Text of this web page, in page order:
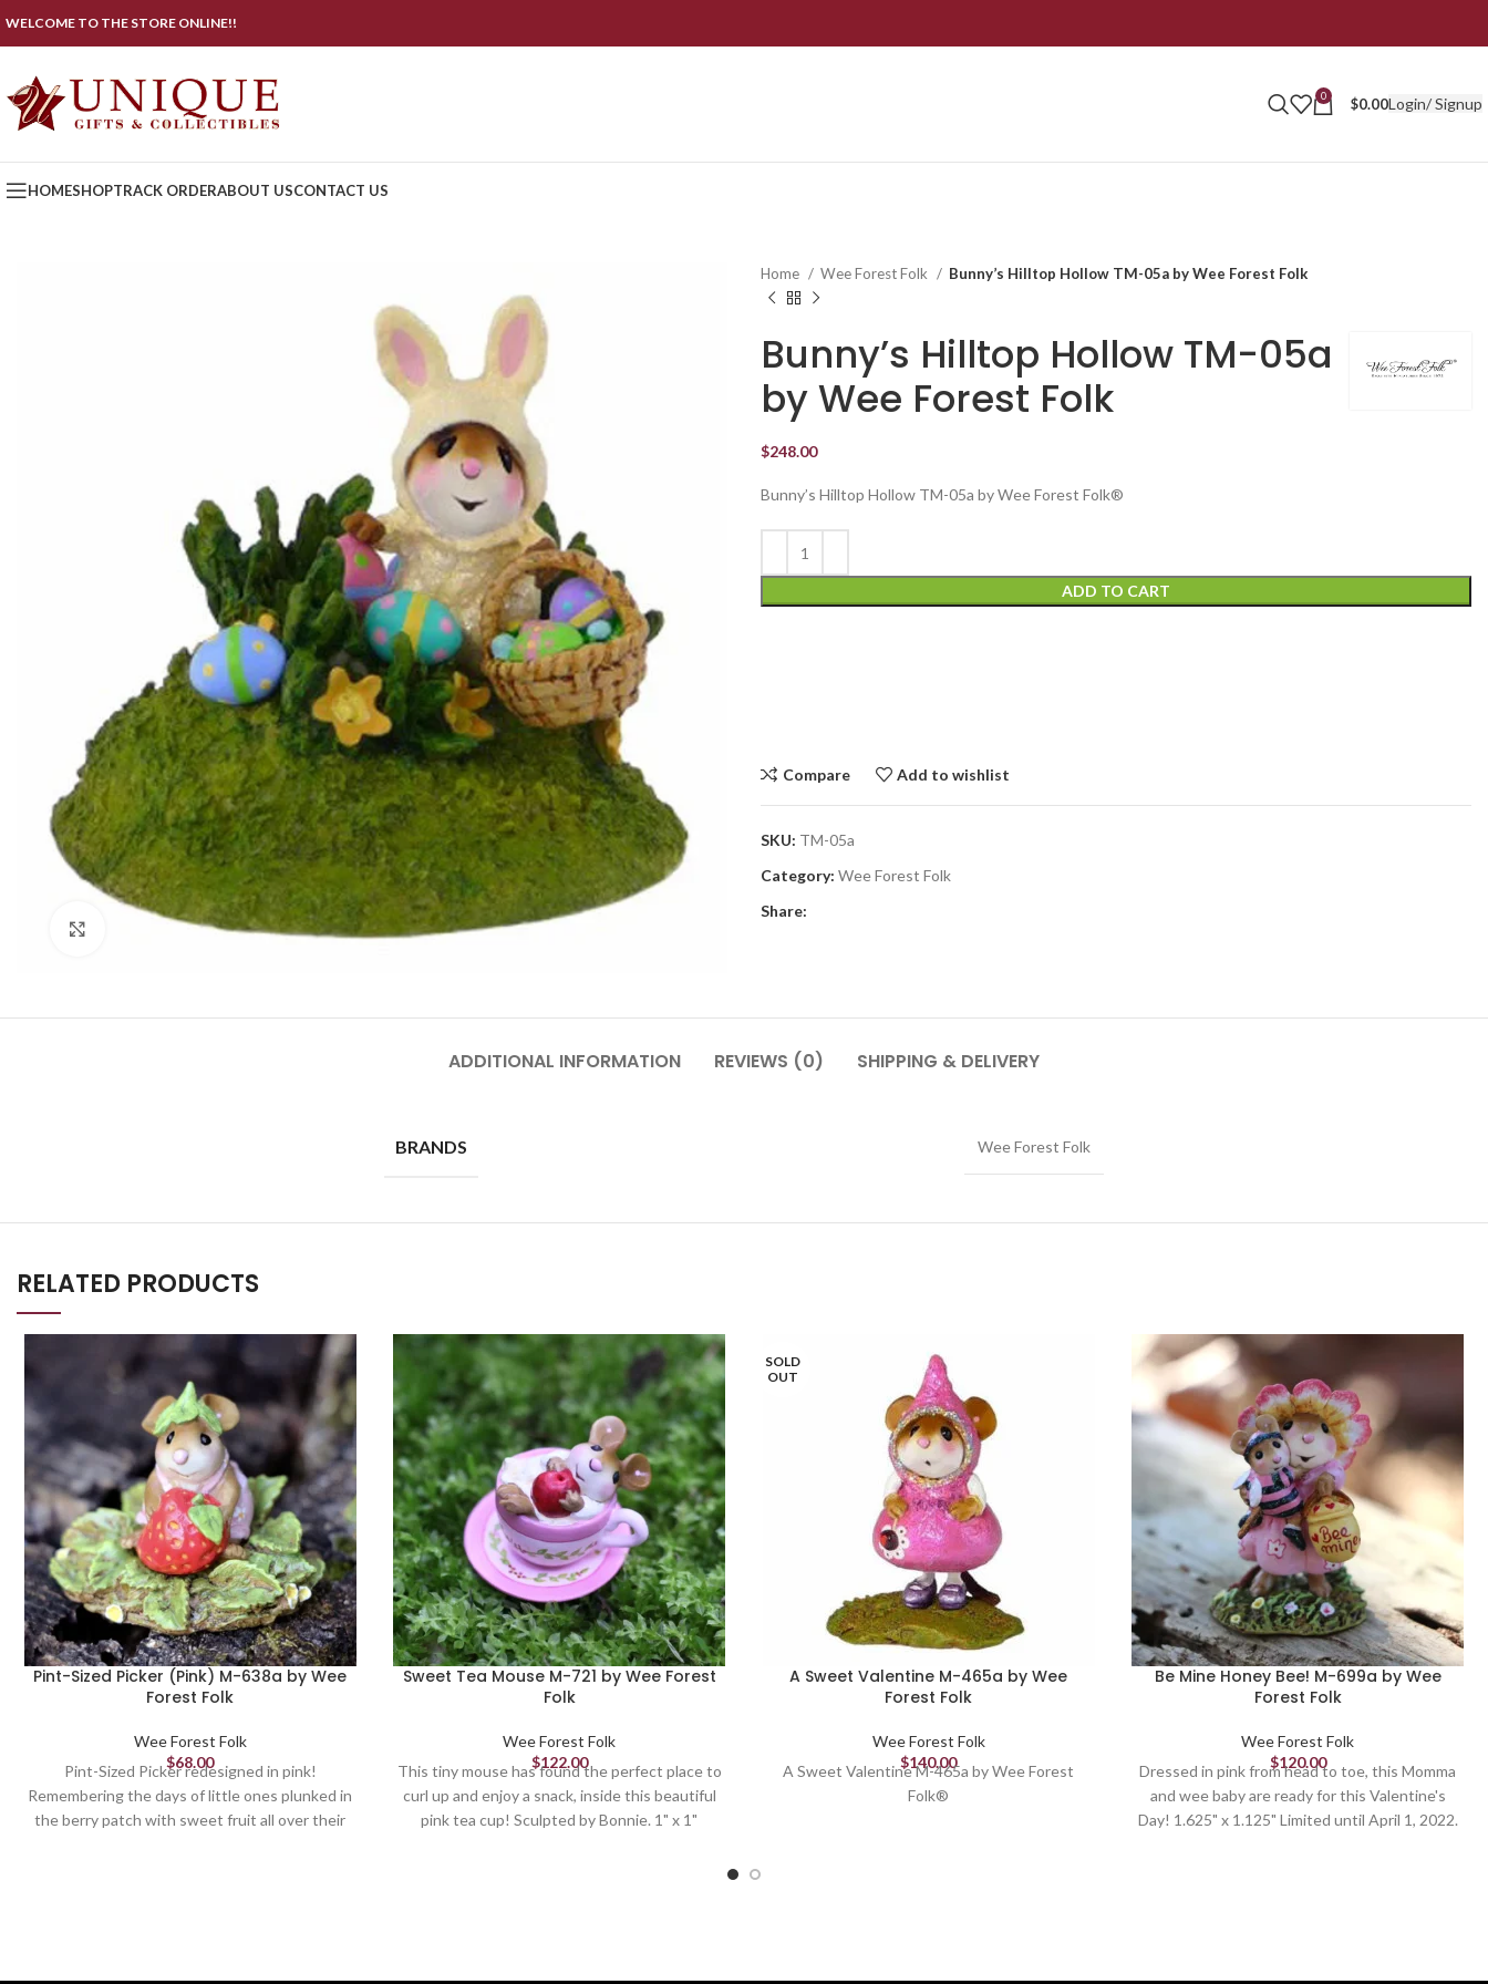
WELCOME TO THE STORE ONLINE!!
0 $0.00Login/ Signup
HOMESHOPTRACK ORDERABOUT USCONTACT US
Click to enlarge
Home Wee Forest Folk Bunny’s Hilltop Hollow TM-05a by Wee Forest Folk
Bunny’s Hilltop Hollow TM-05a
by Wee Forest Folk
$248.00
Bunny’s Hilltop Hollow TM-05a by Wee Forest Folk®
ADD TO CART
Compare Add to wishlist
SKU: TM-05a
Category: Wee Forest Folk
Share:
ADDITIONAL INFORMATION REVIEWS (0) SHIPPING & DELIVERY
BRANDS Wee Forest Folk
RELATED PRODUCTS
Pint-Sized Picker (Pink) M-638a by Wee
Forest Folk
Wee Forest Folk
$68.00
Pint-Sized Picker redesigned in pink!
Remembering the days of little ones plunked in
the berry patch with sweet fruit all over their
Sweet Tea Mouse M-721 by Wee Forest
Folk
Wee Forest Folk
$122.00
This tiny mouse has found the perfect place to
curl up and enjoy a snack, inside this beautiful
pink tea cup! Sculpted by Bonnie. 1" x 1"
SOLD
OUT
A Sweet Valentine M-465a by Wee
Forest Folk
Wee Forest Folk
$140.00
A Sweet Valentine M-465a by Wee Forest
Folk®
Be Mine Honey Bee! M-699a by Wee
Forest Folk
Wee Forest Folk
$120.00
Dressed in pink from head to toe, this Momma
and wee baby are ready for this Valentine's
Day! 1.625" x 1.125" Limited until April 1, 2022.